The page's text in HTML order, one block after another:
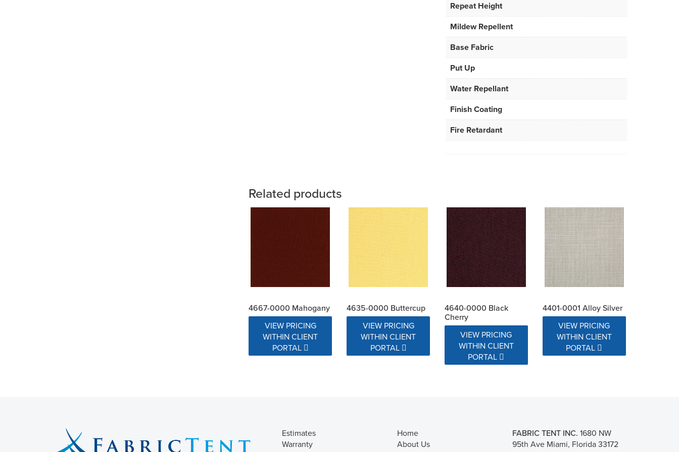
Repeat Height
Mildew Repellent
Base Fabric
Put Up
Water Repellant
Finish Coating
Fire Retardant
Related products
4667-0000 Mahogany
VIEW PRICING
WITHIN CLIENT
PORTAL
4635-0000 Buttercup
VIEW PRICING
WITHIN CLIENT
PORTAL
4640-0000 Black
Cherry
VIEW PRICING
WITHIN CLIENT
PORTAL
4401-0001 Alloy Silver
VIEW PRICING
WITHIN CLIENT
PORTAL
Estimates
Warranty
Home
About Us
FABRIC TENT INC. 1680 NW
95th Ave Miami, Florida 33172